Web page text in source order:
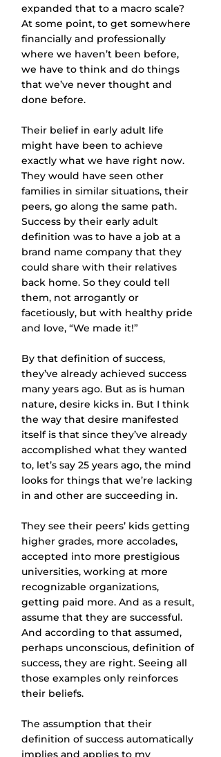
expanded that to a macro scale?
At some point, to get somewhere
financially and professionally
where we haven’t been before,
we have to think and do things
that we’ve never thought and
done before.
Their belief in early adult life
might have been to achieve
exactly what we have right now.
They would have seen other
families in similar situations, their
peers, go along the same path.
Success by their early adult
definition was to have a job at a
brand name company that they
could share with their relatives
back home. So they could tell
them, not arrogantly or
facetiously, but with healthy pride
and love, “We made it!”
By that definition of success,
they’ve already achieved success
many years ago. But as is human
nature, desire kicks in. But I think
the way that desire manifested
itself is that since they’ve already
accomplished what they wanted
to, let’s say 25 years ago, the mind
looks for things that we’re lacking
in and other are succeeding in.
They see their peers’ kids getting
higher grades, more accolades,
accepted into more prestigious
universities, working at more
recognizable organizations,
getting paid more. And as a result,
assume that they are successful.
And according to that assumed,
perhaps unconscious, definition of
success, they are right. Seeing all
those examples only reinforces
their beliefs.
The assumption that their
definition of success automatically
implies and applies to my